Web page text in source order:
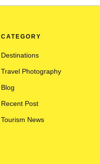
CATEGORY
Destinations
Travel Photography
Blog
Recent Post
Tourism News